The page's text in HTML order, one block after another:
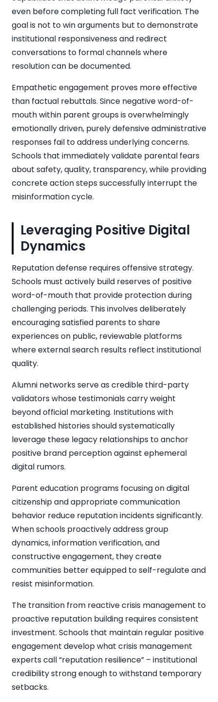
even before completing full fact verification. The
goal is not to win arguments but to demonstrate
institutional responsiveness and redirect
conversations to formal channels where
resolution can be documented.
Empathetic engagement proves more effective
than factual rebuttals. Since negative word-of-
mouth within parent groups is overwhelmingly
emotionally driven, purely defensive administrative
responses fail to address underlying concerns.
Schools that immediately validate parental fears
about safety, quality, transparency, while providing
concrete action steps successfully interrupt the
misinformation cycle.
Leveraging Positive Digital
Dynamics
Reputation defense requires offensive strategy.
Schools must actively build reserves of positive
word-of-mouth that provide protection during
challenging periods. This involves deliberately
encouraging satisfied parents to share
experiences on public, reviewable platforms
where external search results reflect institutional
quality.
Alumni networks serve as credible third-party
validators whose testimonials carry weight
beyond official marketing. Institutions with
established histories should systematically
leverage these legacy relationships to anchor
positive brand perception against ephemeral
digital rumors.
Parent education programs focusing on digital
citizenship and appropriate communication
behavior reduce reputation incidents significantly.
When schools proactively address group
dynamics, information verification, and
constructive engagement, they create
communities better equipped to self-regulate and
resist misinformation.
The transition from reactive crisis management to
proactive reputation building requires consistent
investment. Schools that maintain regular positive
engagement develop what crisis management
experts call “reputation resilience” – institutional
credibility strong enough to withstand temporary
setbacks.